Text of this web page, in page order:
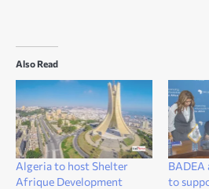
Also Read
Algeria to host Shelter
Afrique Development
BADEA
to